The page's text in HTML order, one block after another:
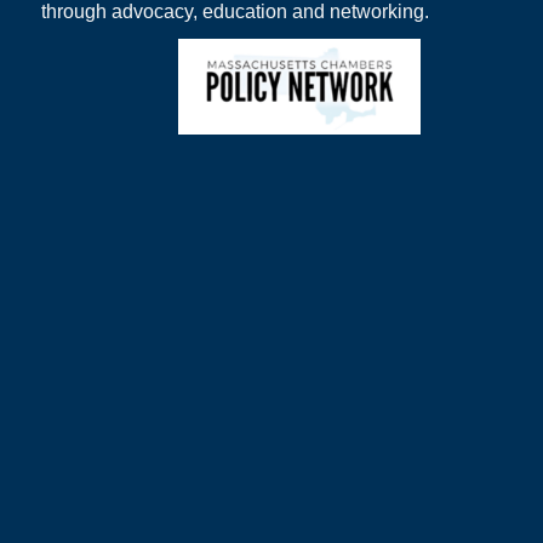
through advocacy, education and networking.